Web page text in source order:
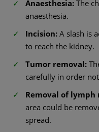
Anaesthesia: The
anaesthesia.
Incision: A slash is
to reach the kidney.
Tumor removal:
carefully in order
Removal of lymph
area could be
spread.